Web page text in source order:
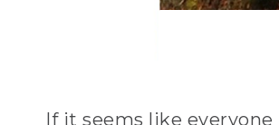
If it seems like